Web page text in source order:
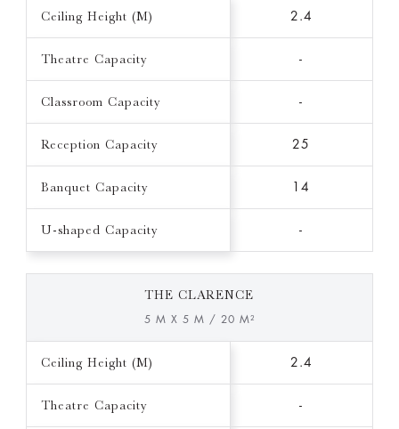
Ceiling Height (M) 2.4
Theatre Capacity -
Classroom Capacity -
Reception Capacity 25
Banquet Capacity 14
U-shaped Capacity -
THE CLARENCE
5 M X 5 M / 20 M²
Ceiling Height (M) 2.4
Theatre Capacity -